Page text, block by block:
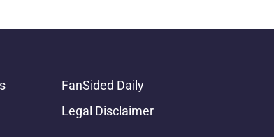
FanSided Daily
Legal Disclaimer